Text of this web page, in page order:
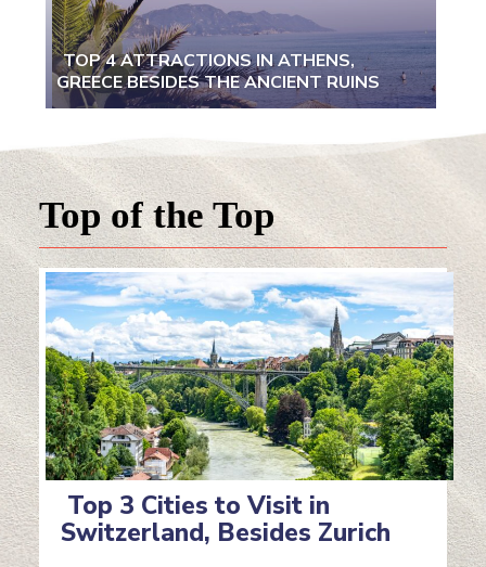
Section
Heading
TOP 4 ATTRACTIONS IN ATHENS,
GREECE BESIDES THE ANCIENT RUINS
Top of the Top
Section
Top 3 Cities to Visit in
Switzerland, Besides Zurich